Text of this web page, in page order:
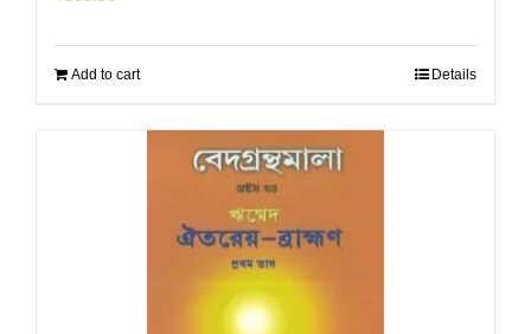
Add to cart Details